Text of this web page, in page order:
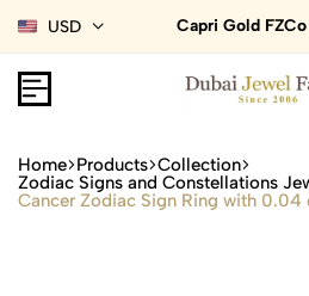
USD Capri Gold
Home Products Collection
Zodiac Signs and Constellations
Cancer Zodiac Sign Ring with 0.04